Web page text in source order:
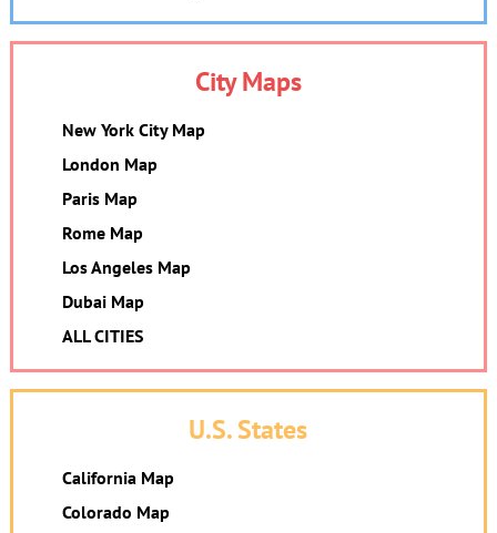
City Maps
New York City Map
London Map
Paris Map
Rome Map
Los Angeles Map
Dubai Map
ALL CITIES
U.S. States
California Map
Colorado Map